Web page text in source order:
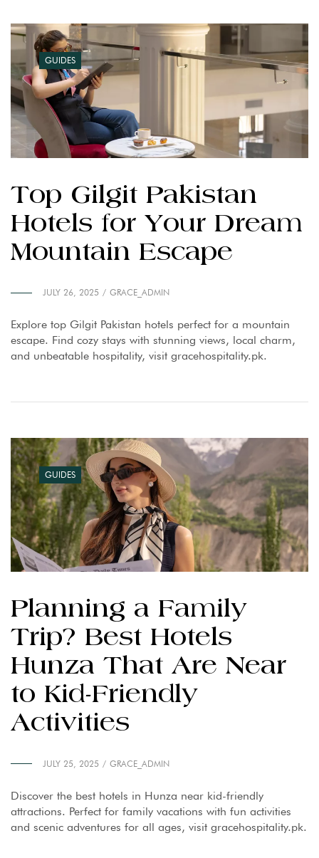
GUIDES
Top Gilgit Pakistan
Hotels for Your Dream
Mountain Escape
JULY 26, 2025 GRACE_ADMIN
Explore top Gilgit Pakistan hotels perfect for a mountain
escape. Find cozy stays with stunning views, local charm,
and unbeatable hospitality, visit gracehospitality.pk.
GUIDES
Planning a Family
Trip? Best Hotels
Hunza That Are Near
to Kid-Friendly
Activities
JULY 25, 2025 GRACE_ADMIN
Discover the best hotels in Hunza near kid-friendly
attractions. Perfect for family vacations with fun activities
and scenic adventures for all ages, visit gracehospitality.pk.